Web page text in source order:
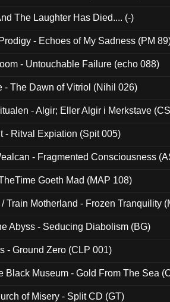
The Laughter Has Died.... (-)
- Echoes of My Sadness (PM
- Untouchable Failure (echo 088)
- The Dawn of Vitriol (Nihil 026)
- Algir; Eller Algir i Merkstave
- Ritval Expiation (Spit 005)
- Fragmented Consciousness
Goeth Mad (MAP 108)
/ Train Motherland - Frozen Tranquility
Abyss - Seducing Diabolism (BG)
- Ground Zero (CLP 001)
Black Museum - Gold From The Sea
of Misery - Split CD (GT)